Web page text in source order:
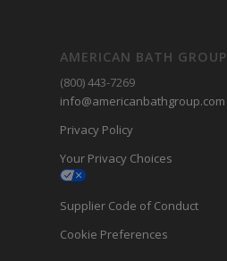
AMERICAN BATH GROUP
(800) 443-7269
info@americanbathgroup.com
Privacy Policy
Your Privacy Choices
Supplier Code of Conduct
Cookie Preferences